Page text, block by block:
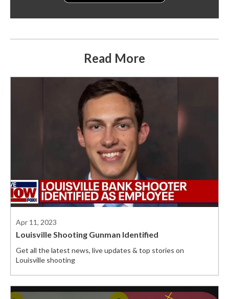
Read More
Apr 11, 2023
Louisville Shooting Gunman Identified
Get all the latest news, live updates & top stories on
Louisville shooting